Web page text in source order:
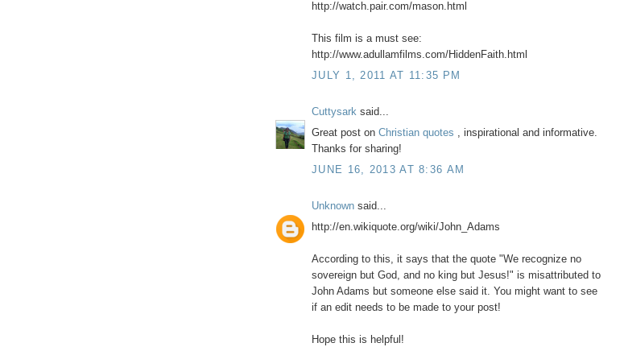
http://watch.pair.com/mason.html
This film is a must see:
http://www.adullamfilms.com/HiddenFaith.html
JULY 1, 2011 AT 11:35 PM
Cuttysark said...
Great post on Christian quotes , inspirational and informative.
Thanks for sharing!
JUNE 16, 2013 AT 8:36 AM
Unknown said...
http://en.wikiquote.org/wiki/John_Adams
According to this, it says that the quote "We recognize no
sovereign but God, and no king but Jesus!" is misattributed to
John Adams but someone else said it. You might want to see
if an edit needs to be made to your post!
Hope this is helpful!